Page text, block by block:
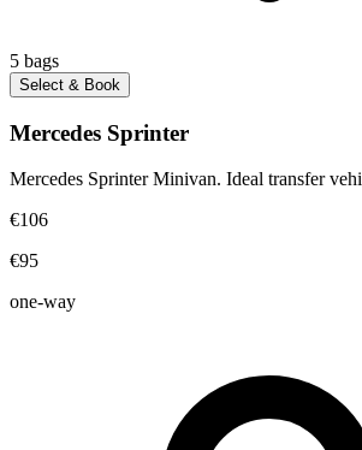
5 bags
Select & Book
Mercedes Sprinter
Mercedes Sprinter Minivan. Ideal transfer
€106
€95
one-way